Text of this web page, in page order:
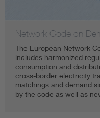
Network Code on
The European Network
includes harmonized
consumption and
cross-border electricity
matchings and demand
by the code as well as